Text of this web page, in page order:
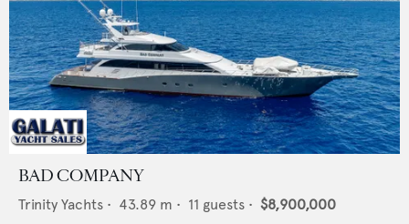
BAD COMPANY
Trinity Yachts • 43.89 m • 11 guests • $8,900,000